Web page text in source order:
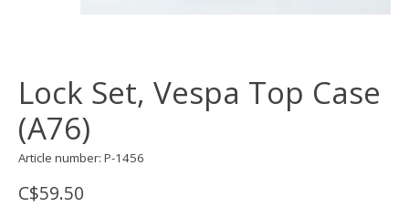
Lock Set, Vespa Top Case
(A76)
Article number: P-1456
C$59.50